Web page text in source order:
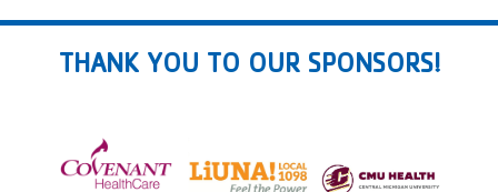
THANK YOU TO OUR SPONSORS!